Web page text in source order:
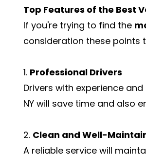
Top Features of the Best
If you're trying to find the
consideration these points
1. Professional Drivers
Drivers with experience
NY will save time and also
2. Clean and Well-
A reliable service will